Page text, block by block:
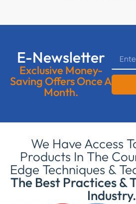
E-Newsletter
Exclusive Money-
Saving Offers Once A
Month.
We Have Access
Products In The
Edge Techniques &
The Best Practices &
Industry.